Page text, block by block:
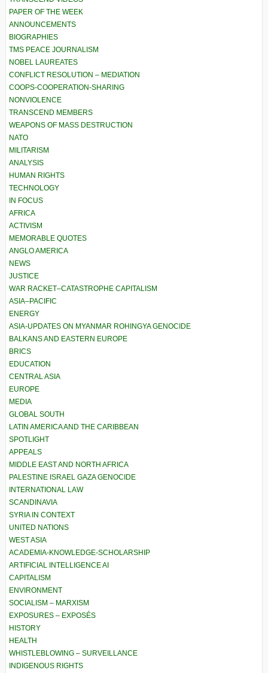
PAPER OF THE WEEK
ANNOUNCEMENTS
BIOGRAPHIES
TMS PEACE JOURNALISM
NOBEL LAUREATES
CONFLICT RESOLUTION – MEDIATION
COOPS-COOPERATION-SHARING
NONVIOLENCE
TRANSCEND MEMBERS
WEAPONS OF MASS DESTRUCTION
NATO
MILITARISM
ANALYSIS
HUMAN RIGHTS
TECHNOLOGY
IN FOCUS
AFRICA
ACTIVISM
MEMORABLE QUOTES
ANGLO AMERICA
NEWS
JUSTICE
WAR RACKET–CATASTROPHE CAPITALISM
ASIA–PACIFIC
ENERGY
ASIA-UPDATES ON MYANMAR ROHINGYA GENOCIDE
BALKANS AND EASTERN EUROPE
BRICS
EDUCATION
CENTRAL ASIA
EUROPE
MEDIA
GLOBAL SOUTH
LATIN AMERICA AND THE CARIBBEAN
SPOTLIGHT
APPEALS
MIDDLE EAST AND NORTH AFRICA
PALESTINE ISRAEL GAZA GENOCIDE
INTERNATIONAL LAW
SCANDINAVIA
SYRIA IN CONTEXT
UNITED NATIONS
WEST ASIA
ACADEMIA-KNOWLEDGE-SCHOLARSHIP
ARTIFICIAL INTELLIGENCE AI
CAPITALISM
ENVIRONMENT
SOCIALISM – MARXISM
EXPOSURES – EXPOSÉS
HISTORY
HEALTH
WHISTLEBLOWING – SURVEILLANCE
INDIGENOUS RIGHTS